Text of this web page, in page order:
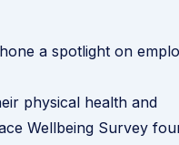
a spotlight on
physical health and
Wellbeing Survey